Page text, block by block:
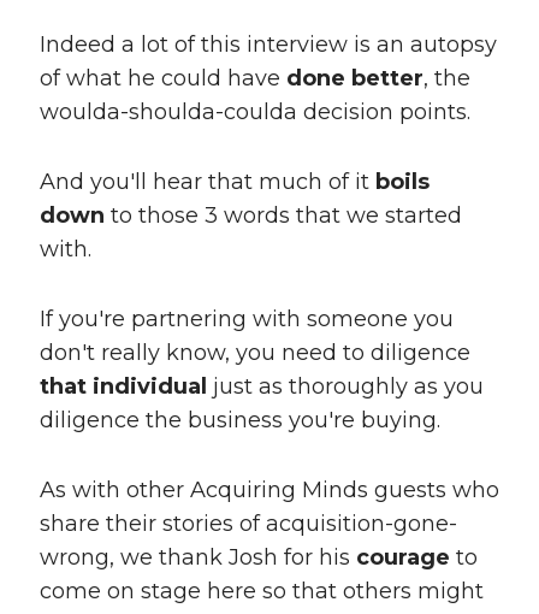
Indeed a lot of this interview is an autopsy
of what he could have done better, the
woulda-shoulda-coulda decision points.
And you'll hear that much of it boils
down to those 3 words that we started
with.
If you're partnering with someone you
don't really know, you need to diligence
that individual just as thoroughly as you
diligence the business you're buying.
As with other Acquiring Minds guests who
share their stories of acquisition-gone-
wrong, we thank Josh for his courage to
come on stage here so that others might